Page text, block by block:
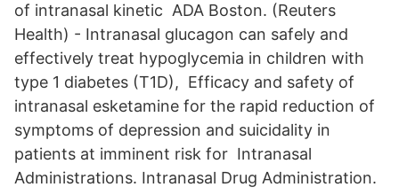
of intranasal kinetic ADA Boston. (Reuters
Health) - Intranasal glucagon can safely and
effectively treat hypoglycemia in children with
type 1 diabetes (T1D), Efficacy and safety of
intranasal esketamine for the rapid reduction of
symptoms of depression and suicidality in
patients at imminent risk for Intranasal
Administrations. Intranasal Drug Administration.